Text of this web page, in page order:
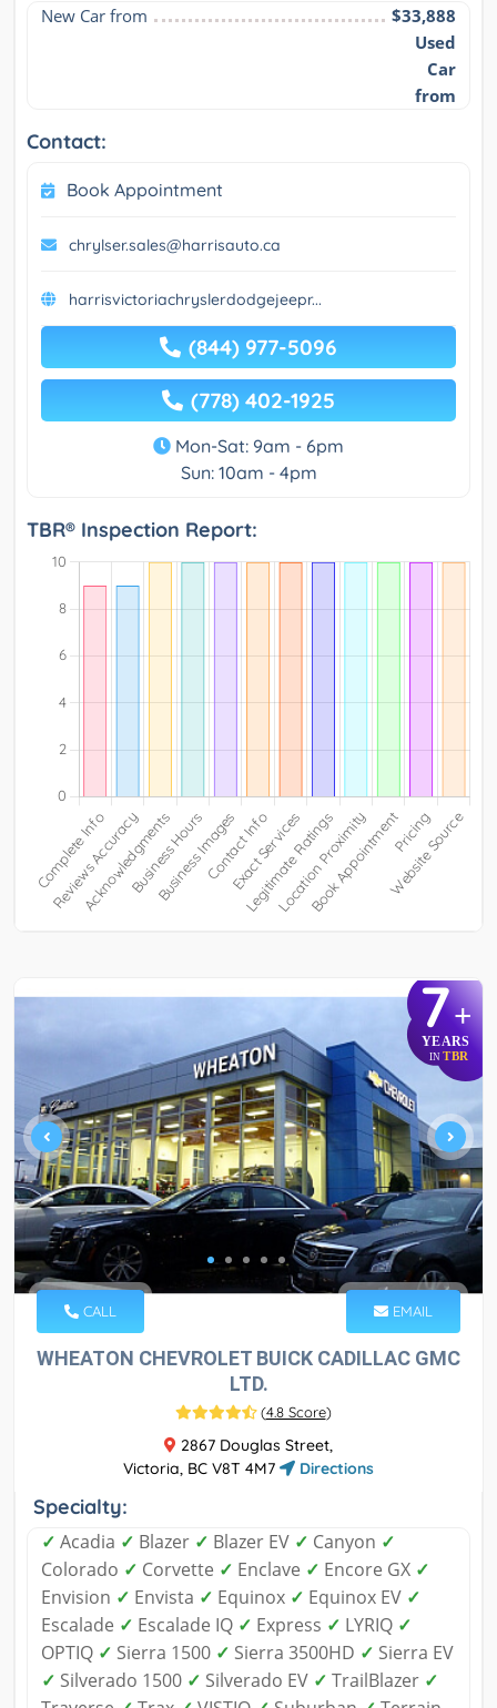
New Car from
$33,888
Used
Car
from
Contact:
Book Appointment
chrylser.sales@harrisauto.ca
harrisvictoriachryslerdodgejeepr...
(844) 977-5096
(778) 402-1925
Mon-Sat: 9am - 6pm
Sun: 10am - 4pm
TBR® Inspection Report:
7+
YEARS
IN TBR
CALL EMAIL
WHEATON CHEVROLET BUICK CADILLAC GMC
LTD.
(4.8 Score)
2867 Douglas Street,
Victoria, BC V8T 4M7
Directions
Specialty:
✓ Acadia ✓ Blazer ✓ Blazer EV ✓ Canyon ✓
Colorado ✓ Corvette ✓ Enclave ✓ Encore GX ✓
Envision ✓ Envista ✓ Equinox ✓ Equinox EV ✓
Escalade ✓ Escalade IQ ✓ Express ✓ LYRIQ ✓
OPTIQ ✓ Sierra 1500 ✓ Sierra 3500HD ✓ Sierra EV
✓ Silverado 1500 ✓ Silverado EV ✓ TrailBlazer ✓